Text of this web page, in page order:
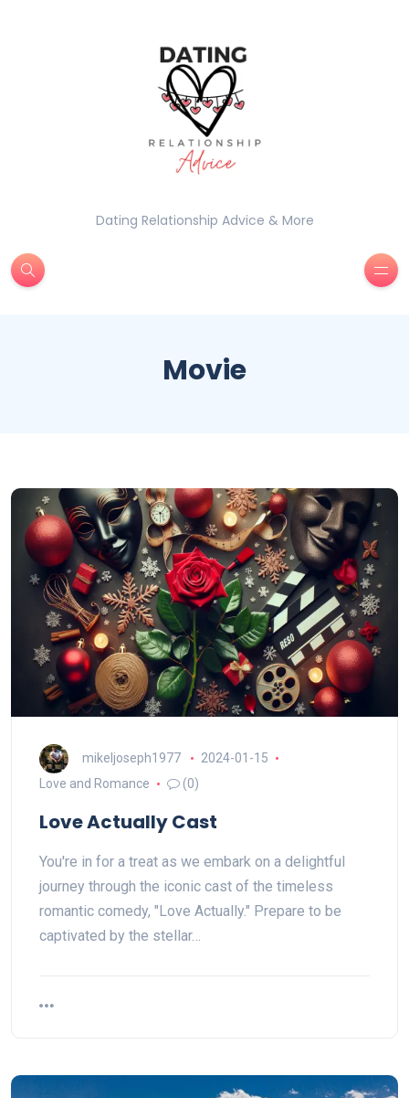
Dating Relationship Advice & More
Movie
mikeljoseph1977
2024-01-15
Love and Romance
(0)
Love Actually Cast
You're in for a treat as we embark on a delightful
journey through the iconic cast of the timeless
romantic comedy, "Love Actually." Prepare to be
captivated by the stellar…